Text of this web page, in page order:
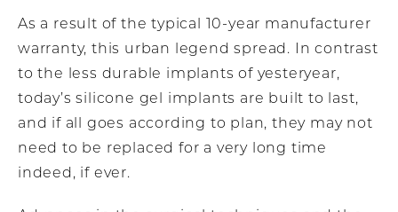
As a result of the typical 10-year manufacturer
warranty, this urban legend spread. In contrast
to the less durable implants of yesteryear,
today’s silicone gel implants are built to last,
and if all goes according to plan, they may not
need to be replaced for a very long time
indeed, if ever.